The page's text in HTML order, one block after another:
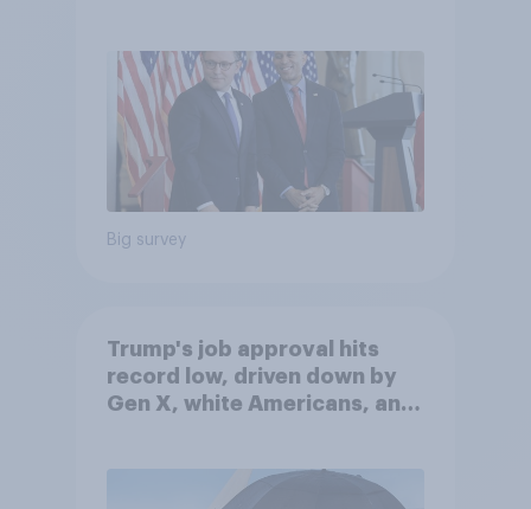
Big survey
Trump's job approval hits
record low, driven down by
Gen X, white Americans, and